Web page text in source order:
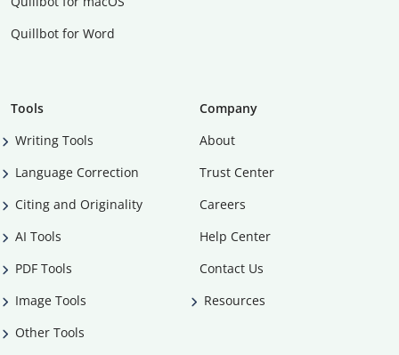
Quillbot for Word
Tools
Writing Tools
Language Correction
Citing and Originality
AI Tools
PDF Tools
Image Tools
Other Tools
Company
About
Trust Center
Careers
Help Center
Contact Us
Resources